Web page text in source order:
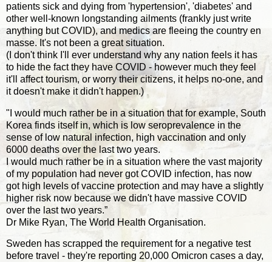
patients sick and dying from 'hypertension', 'diabetes' and
other well-known longstanding ailments (frankly just write
anything but COVID), and medics are fleeing the country en
masse. It's not been a great situation.
(I don't think I'll ever understand why any nation feels it has
to hide the fact they have COVID - however much they feel
it'll affect tourism, or worry their citizens, it helps no-one, and
it doesn't make it didn't happen.)
"I would much rather be in a situation that for example, South
Korea finds itself in, which is low seroprevalence in the
sense of low natural infection, high vaccination and only
6000 deaths over the last two years.
I would much rather be in a situation where the vast majority
of my population had never got COVID infection, has now
got high levels of vaccine protection and may have a slightly
higher risk now because we didn't have massive COVID
over the last two years.”
Dr Mike Ryan, The World Health Organisation.
Sweden has scrapped the requirement for a negative test
before travel - they're reporting 20,000 Omicron cases a day,